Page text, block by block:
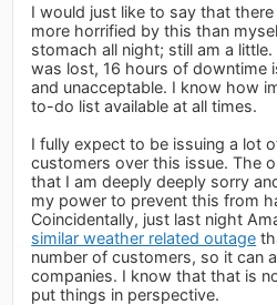
I would just like to say that
more horrified by this than
stomach all night; still am a
was lost, 16 hours of downtime
and unacceptable. I know how
to-do list available at all times.
I fully expect to be issuing a lot
customers over this issue. The
that I am deeply deeply sorry
my power to prevent this from
Coincidentally, just last night
similar weather related outage
number of customers, so it can
companies. I know that that is
put things in perspective.